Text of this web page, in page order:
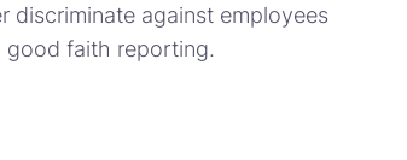
discriminate against employees
good faith reporting.